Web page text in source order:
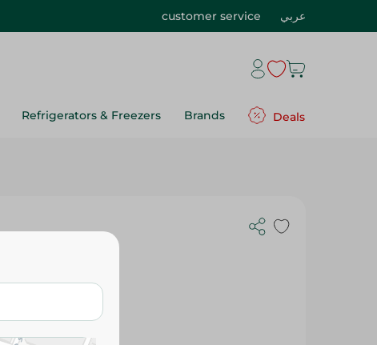
customer service عربي
Refrigerators & Freezers Brands Deals